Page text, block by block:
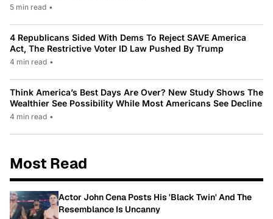
5 min read •
4 Republicans Sided With Dems To Reject SAVE America
Act, The Restrictive Voter ID Law Pushed By Trump
4 min read •
Think America’s Best Days Are Over? New Study Shows The
Wealthier See Possibility While Most Americans See Decline
4 min read •
Most Read
Actor John Cena Posts His 'Black Twin' And The
Resemblance Is Uncanny